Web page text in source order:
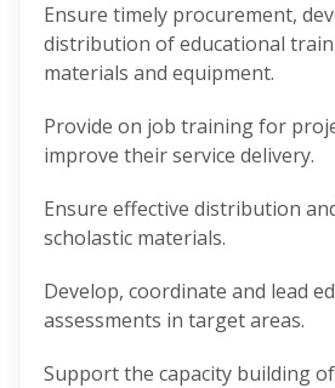
Ensure timely procurement,
distribution of educational
materials and equipment.
Provide on job training for
improve their service delivery.
Ensure effective distribution
scholastic materials.
Develop, coordinate and lead
assessments in target areas.
Support the capacity building